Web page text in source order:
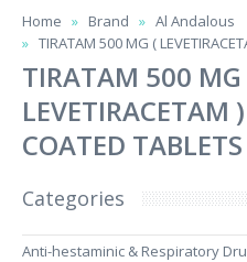
Home Brand
Al Andalous
TIRATAM 500 MG (
TIRATAM 500 MG
LEVETIRACETAM
COATED TABLETS
Categories
Anti-hestaminic & Respiratory